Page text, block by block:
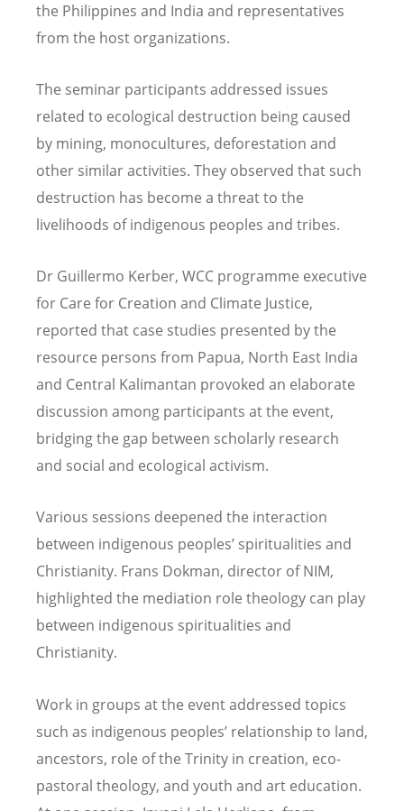
the Philippines and India and representatives
from the host organizations.
The seminar participants addressed issues
related to ecological destruction being caused
by mining, monocultures, deforestation and
other similar activities. They observed that such
destruction has become a threat to the
livelihoods of indigenous peoples and tribes.
Dr Guillermo Kerber, WCC programme executive
for Care for Creation and Climate Justice,
reported that case studies presented by the
resource persons from Papua, North East India
and Central Kalimantan provoked an elaborate
discussion among participants at the event,
bridging the gap between scholarly research
and social and ecological activism.
Various sessions deepened the interaction
between indigenous peoples’ spiritualities and
Christianity. Frans Dokman, director of NIM,
highlighted the mediation role theology can play
between indigenous spiritualities and
Christianity.
Work in groups at the event addressed topics
such as indigenous peoples’ relationship to land,
ancestors, role of the Trinity in creation, eco-
pastoral theology, and youth and art education.